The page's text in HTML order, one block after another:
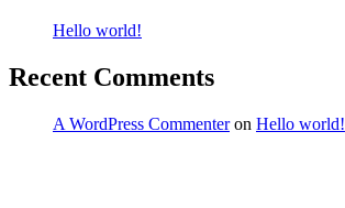
Hello world!
Recent Comments
A WordPress Commenteron Hello world!